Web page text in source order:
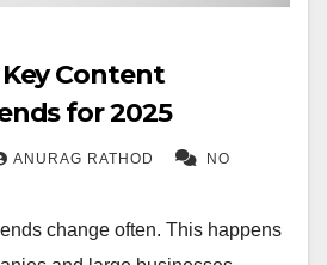
Content
for 2025
ANURAG RATHOD NO
change often. This happens